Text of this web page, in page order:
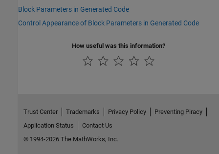
Block Parameters in Generated Code
Control Appearance of Block Parameters in Generated Code
How useful was this information?
Trust Center Trademarks Privacy Policy
Preventing Piracy
Application Status
Contact Us
© 1994-2026 The MathWorks, Inc.